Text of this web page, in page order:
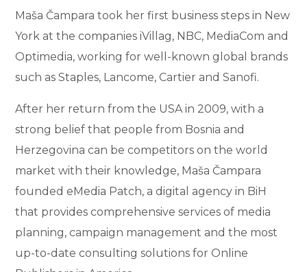
Maša Čampara took her first business steps in New
York at the companies iVillag, NBC, MediaCom and
Optimedia, working for well-known global brands
such as Staples, Lancome, Cartier and Sanofi.
After her return from the USA in 2009, with a
strong belief that people from Bosnia and
Herzegovina can be competitors on the world
market with their knowledge, Maša Čampara
founded eMedia Patch, a digital agency in BiH
that provides comprehensive services of media
planning, campaign management and the most
up-to-date consulting solutions for Online